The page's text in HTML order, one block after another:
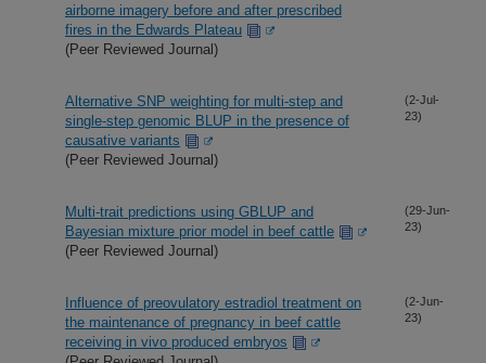
airborne imagery before and after prescribed
fires in the Edwards Plateau
(Peer Reviewed Journal)
Alternative SNP weighting for multi-step and
single-step genomic BLUP in the presence of
causative variants
(Peer Reviewed Journal)
(2-Jul-
23)
Multi-trait predictions using GBLUP and
Bayesian mixture prior model in beef cattle
(Peer Reviewed Journal)
(29-Jun-
23)
Influence of preovulatory estradiol treatment on
the maintenance of pregnancy in beef cattle
receiving in vivo produced embryos
(2-Jun-
23)